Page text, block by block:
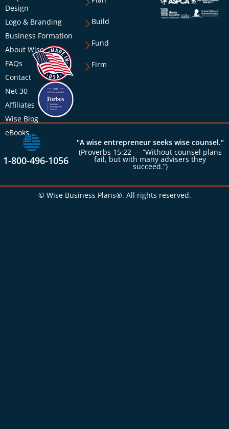
Design
Logo & Branding
Business Formation
About Wise
FAQs
Contact
Net 30
Affiliates
Wise Blog
eBooks
Build
Fund
Firm
1-800-496-1056
"A wise entrepreneur seeks wise counsel."
(Proverbs 15:22 — “Without counsel plans
fail, but with many advisers they
succeed.”)
© Wise Business Plans®. All rights reserved.